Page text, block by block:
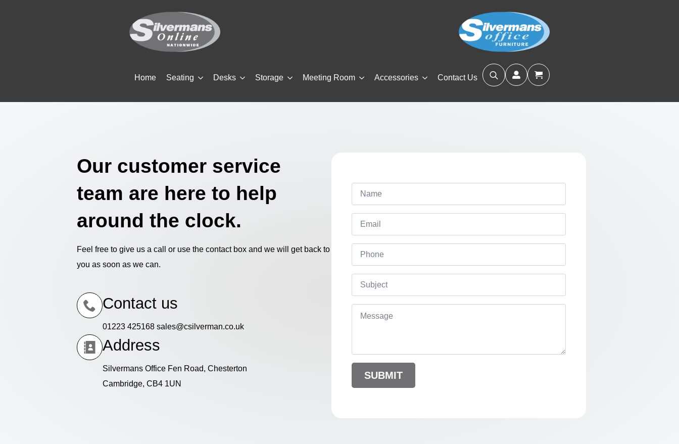
Home Seating Desks Storage Meeting Room Accessories
Contact Us
Our customer service
team are here to help
around the clock.
Feel free to give us a call or use the contact box and we will get back to
you as soon as we can.
Contact us
01223 425168 sales@csilverman.co.uk
Address
Silvermans Office Fen Road, Chesterton
Cambridge, CB4 1UN
Name
Email
Phone
Subject
Message
SUBMIT